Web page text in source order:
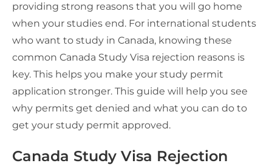
providing strong reasons that you will go home
when your studies end. For international students
who want to study in Canada, knowing these
common Canada Study Visa rejection reasons is
key. This helps you make your study permit
application stronger. This guide will help you see
why permits get denied and what you can do to
get your study permit approved.
Canada Study Visa Rejection